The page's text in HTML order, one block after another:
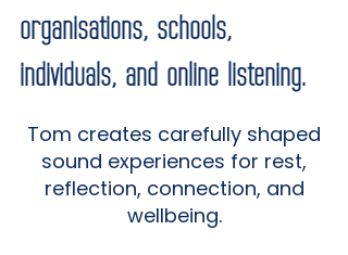
organisations, schools,
individuals, and online listening.
Tom creates carefully shaped
sound experiences for rest,
reflection, connection, and
wellbeing.